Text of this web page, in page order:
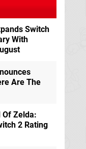
Switch
eShop
Switch
With
Are The
Of Zelda:
2 Rating